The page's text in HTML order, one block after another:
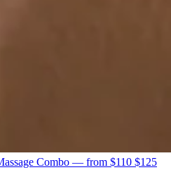
Combo — from $110 $125